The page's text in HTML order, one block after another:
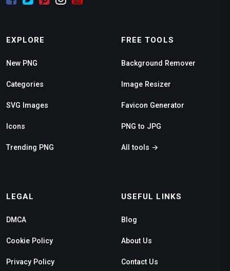
EXPLORE
New PNG
Categories
SVG Images
Icons
Trending PNG
FREE TOOLS
Background Remover
Image Resizer
Favicon Generator
PNG to JPG
All tools →
LEGAL
DMCA
Cookie Policy
Privacy Policy
USEFUL LINKS
Blog
About Us
Contact Us